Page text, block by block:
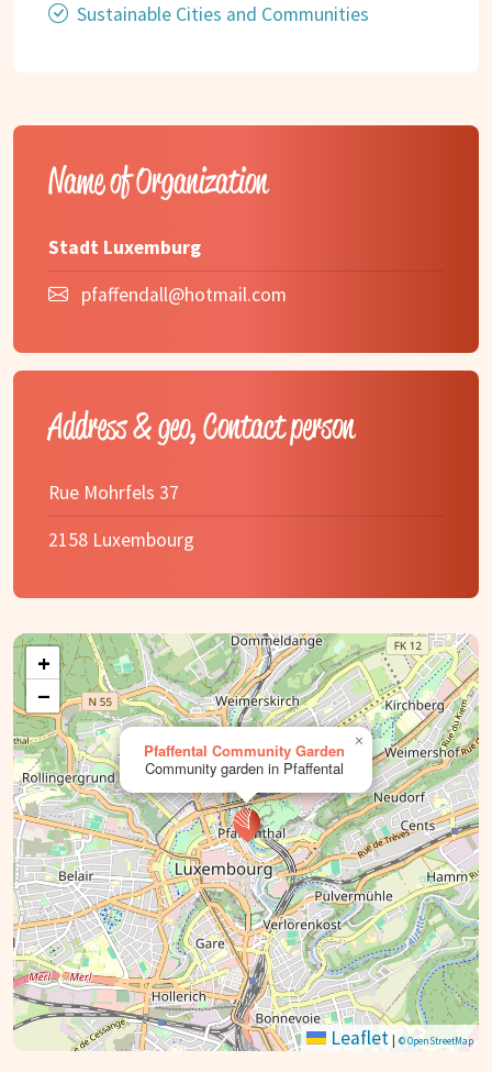
Sustainable Cities and Communities
Name of Organization
Stadt Luxemburg
pfaffendall@hotmail.com
Address & geo, Contact person
Rue Mohrfels 37
2158 Luxembourg
Pfaffental Community Garden
Community garden in Pfaffental
×
+
−
Leaflet | © OpenStreetMap